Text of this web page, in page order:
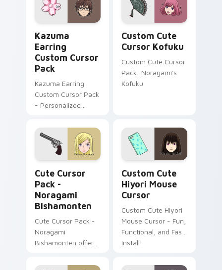
Kazuma
Earring
Custom Cursor
Pack
Kazuma Earring
Custom Cursor Pack
- Personalized
nod to Japanese
culture
Custom Cute
Cursor Kofuku
Custom Cute Cursor
Pack: Noragami's
Kofuku
Cute Cursor
Pack -
Noragami
Bishamonten
Cute Cursor Pack -
Noragami
Bishamonten offers
experience by
Custom Cute
Hiyori Mouse
Cursor
Custom Cute Hiyori
Mouse Cursor - Fun,
Functional, and Fast
Install!